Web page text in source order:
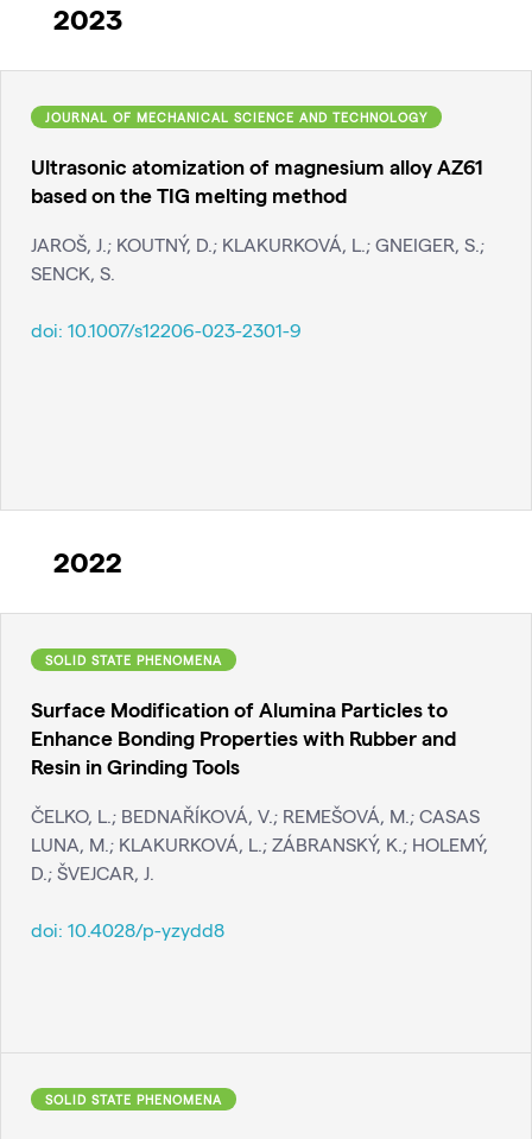
2023
JOURNAL OF MECHANICAL SCIENCE AND TECHNOLOGY
Ultrasonic atomization of magnesium alloy AZ61
based on the TIG melting method
JAROŠ, J.; KOUTNÝ, D.; KLAKURKOVÁ, L.; GNEIGER, S.;
SENCK, S.
doi: 10.1007/s12206-023-2301-9
2022
SOLID STATE PHENOMENA
Surface Modification of Alumina Particles to
Enhance Bonding Properties with Rubber and
Resin in Grinding Tools
ČELKO, L.; BEDNAŘÍKOVÁ, V.; REMEŠOVÁ, M.; CASAS
LUNA, M.; KLAKURKOVÁ, L.; ZÁBRANSKÝ, K.; HOLEMÝ,
D.; ŠVEJCAR, J.
doi: 10.4028/p-yzydd8
SOLID STATE PHENOMENA